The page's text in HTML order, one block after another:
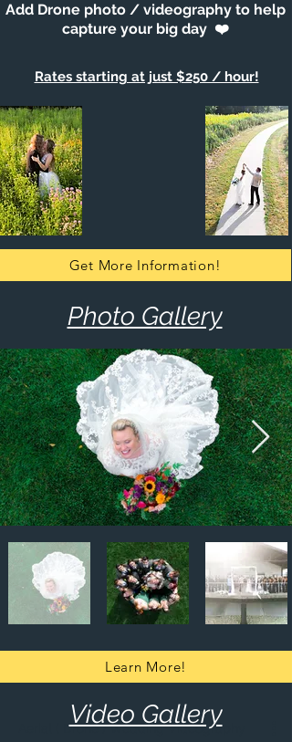
Add Drone photo / videography to help
capture your big day ❤️
Rates starting at just $250 / hour!
Get More Information!
Photo Gallery
Learn More!
Aerial ( Drone ) Wedding Videography
Video Gallery